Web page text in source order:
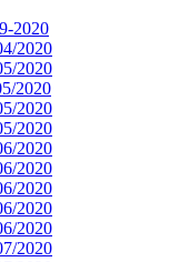
2020
2020
2020
2020
2020
2020
2020
2020
2020
2020
2020
2020